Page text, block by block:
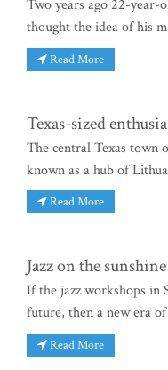
Two years ago 22-
thought the idea of his
Read More
Texas-sized
The central Texas town
known as a hub of
Read More
Jazz on the
If the jazz workshops in
future, then a new era
Read More